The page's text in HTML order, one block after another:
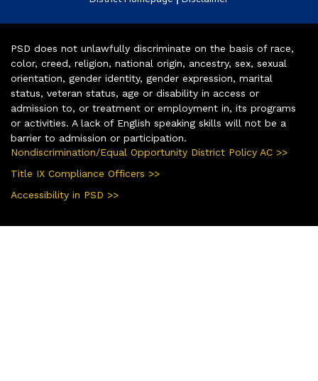
PSD does not unlawfully discriminate on the basis of race,
color, creed, religion, national origin, ancestry, sex, sexual
orientation, gender identity, gender expression, marital
status, veteran status, age or disability in access or
admission to, or treatment or employment in, its programs
or activities. A lack of English speaking skills will not be a
barrier to admission or participation.
Nondiscrimination/Equal Opportunity District Policy AC >>
Title IX Compliance Officers >>
Accessibility in PSD >>